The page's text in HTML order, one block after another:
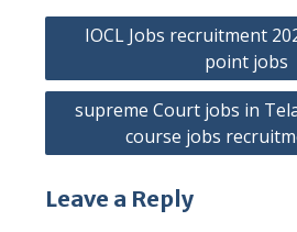
Post
navigation
IOCL Jobs recruitment
point jobs
supreme Court jobs in
course jobs
Leave a Reply